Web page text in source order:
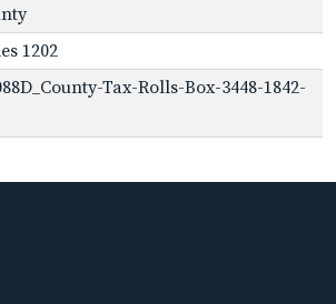
1202
Tax-Rolls-Box-3448-1842-